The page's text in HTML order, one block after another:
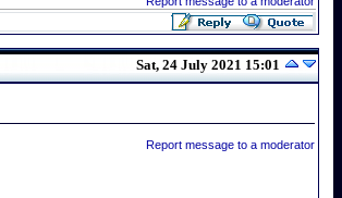
Sat, 24 July 2021 15:01
Report message to a moderator